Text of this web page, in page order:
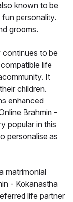
known to be
personality.
grooms.
continues to be
life
It
children.
enhanced
Brahmin -
popular in this
personalise as
matrimonial
- Kokanastha
life partner